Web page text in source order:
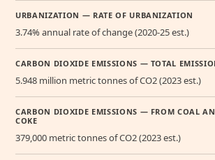
URBANIZATION — RATE OF URBANIZATION
3.74% annual rate of change (2020-25 est.)
CARBON DIOXIDE EMISSIONS — TOTAL
5.948 million metric tonnes of CO2 (2023 est.)
CARBON DIOXIDE EMISSIONS — FROM COAL
COKE
379,000 metric tonnes of CO2 (2023 est.)